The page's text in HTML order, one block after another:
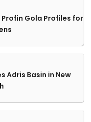
Gola Profiles for
Adris Basin in New